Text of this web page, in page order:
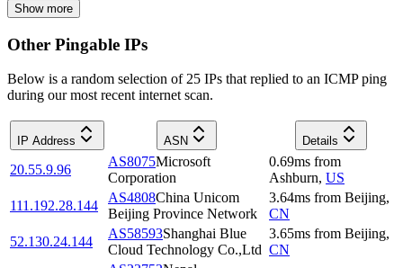
Show more
Other Pingable IPs
Below is a random selection of 25 IPs that replied to an ICMP ping
during our most recent internet scan.
IP Address ASN Details
20.55.9.96
AS8075Microsoft
Corporation
0.69ms from
Ashburn, US
111.192.28.144
AS4808China Unicom
Beijing Province Network
3.64ms from Beijing,
CN
52.130.24.144
AS58593Shanghai Blue
Cloud Technology Co.,Ltd
3.65ms from Beijing,
CN